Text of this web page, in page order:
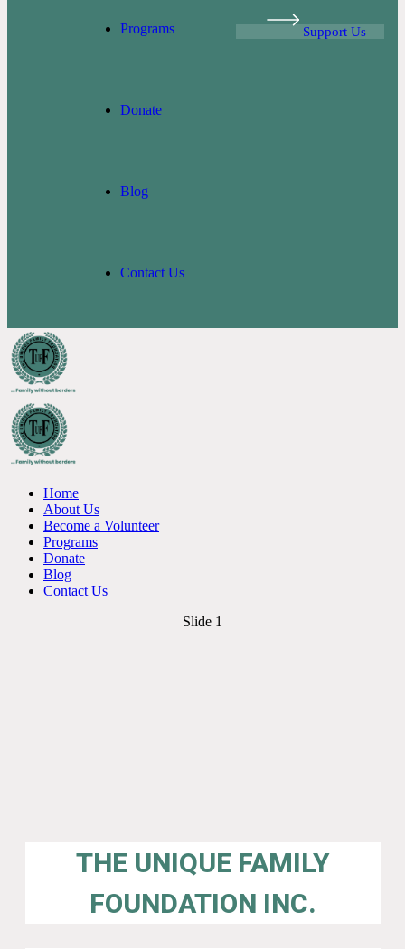
Programs
Donate
Blog
Contact Us
Support Us
Home
About Us
Become a Volunteer
Programs
Donate
Blog
Contact Us
Slide 1
THE UNIQUE FAMILY
FOUNDATION INC.